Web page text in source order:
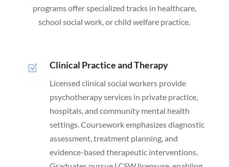
programs offer specialized tracks in healthcare,
school social work, or child welfare practice.
Z Clinical Practice and Therapy
Licensed clinical social workers provide
psychotherapy services in private practice,
hospitals, and community mental health
settings. Coursework emphasizes diagnostic
assessment, treatment planning, and
evidence-based therapeutic interventions.